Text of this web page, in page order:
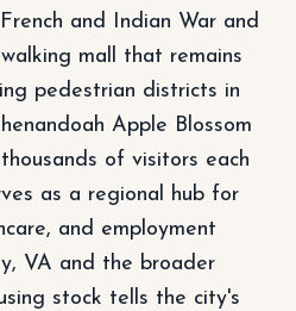
and Indian War and
mall that remains
pedestrian districts in
Apple Blossom
of visitors each
as a regional hub for
and employment
VA and the broader
stock tells the city's